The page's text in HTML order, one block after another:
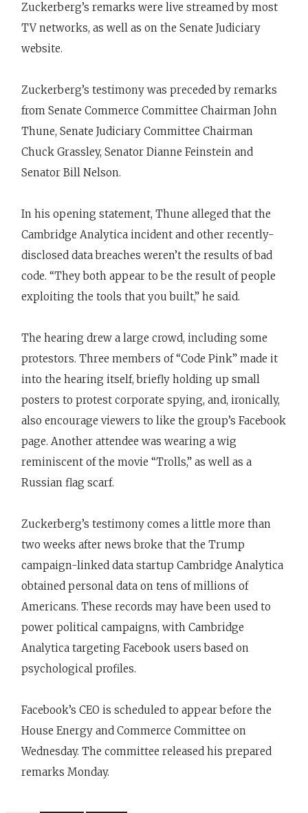
Zuckerberg’s remarks were live streamed by most
TV networks, as well as on the Senate Judiciary
website.
Zuckerberg’s testimony was preceded by remarks
from Senate Commerce Committee Chairman John
Thune, Senate Judiciary Committee Chairman
Chuck Grassley, Senator Dianne Feinstein and
Senator Bill Nelson.
In his opening statement, Thune alleged that the
Cambridge Analytica incident and other recently-
disclosed data breaches weren’t the results of bad
code. “They both appear to be the result of people
exploiting the tools that you built,” he said.
The hearing drew a large crowd, including some
protestors. Three members of “Code Pink” made it
into the hearing itself, briefly holding up small
posters to protest corporate spying, and, ironically,
also encourage viewers to like the group’s Facebook
page. Another attendee was wearing a wig
reminiscent of the movie “Trolls,” as well as a
Russian flag scarf.
Zuckerberg’s testimony comes a little more than
two weeks after news broke that the Trump
campaign-linked data startup Cambridge Analytica
obtained personal data on tens of millions of
Americans. These records may have been used to
power political campaigns, with Cambridge
Analytica targeting Facebook users based on
psychological profiles.
Facebook’s CEO is scheduled to appear before the
House Energy and Commerce Committee on
Wednesday. The committee released his prepared
remarks Monday.